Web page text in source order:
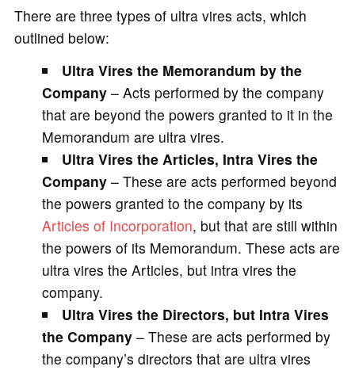
There are three types of ultra vires acts, which
outlined below:
Ultra Vires the Memorandum by the
Company– Acts performed by the company
that are beyond the powers granted to it in the
Memorandum are ultra vires.
Ultra Vires the Articles, Intra Vires the
Company– These are acts performed beyond
the powers granted to the company by its
Articles of Incorporation, but that are still within
the powers of its Memorandum. These acts are
ultra vires the Articles, but intra vires the
company.
Ultra Vires the Directors, but Intra Vires
the Company– These are acts performed by
the company’s directors that are ultra vires